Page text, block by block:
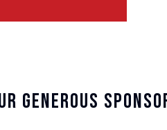
Sets
Generous